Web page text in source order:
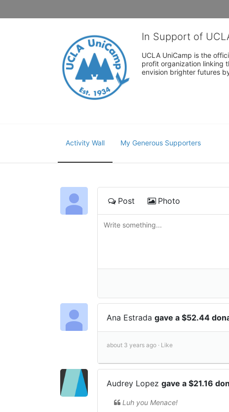
In Support of
UCLA UniCamp is the
profit organization linking
envision brighter futures
Activity Wall My Generous Supporters
Post Photo
Ana Estrada gave a $52.44
about 3 years ago · Like
Audrey Lopez gave a $21.16
Luh you Menace!